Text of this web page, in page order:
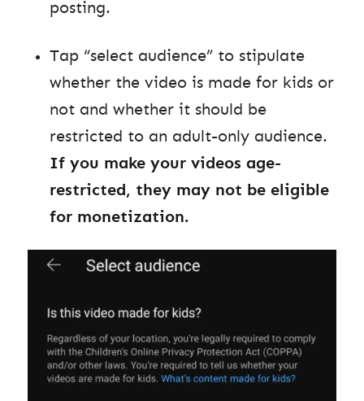
posting.
Tap “select audience” to stipulate
whether the video is made for kids or
not and whether it should be
restricted to an adult-only audience.
If you make your videos age-
restricted, they may not be eligible
for monetization.